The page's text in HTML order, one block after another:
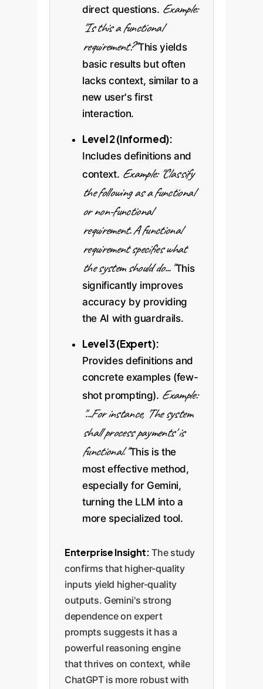
direct questions. Example:
"Is this a functional
requirement?"This yields
basic results but often
lacks context, similar to a
new user's first
interaction.
Level 2 (Informed):
Includes definitions and
context. Example: "Classify
the following as a functional
or non-functional
requirement. A functional
requirement specifies what
the system should do..." This
significantly improves
accuracy by providing
the AI with guardrails.
Level 3 (Expert):
Provides definitions and
concrete examples (few-
shot prompting). Example:
"...For instance, 'The system
shall process payments' is
functional."This is the
most effective method,
especially for Gemini,
turning the LLM into a
more specialized tool.
Enterprise Insight: The study
confirms that higher-quality
inputs yield higher-quality
outputs. Gemini's strong
dependence on expert
prompts suggests it has a
powerful reasoning engine
that thrives on context, while
ChatGPT is more robust with